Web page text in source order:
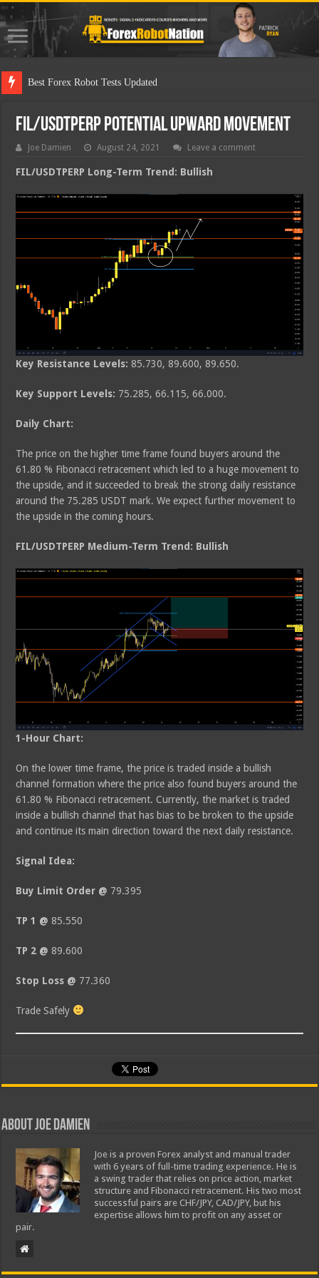
Best
FIL/USDTPERP Potential Upward Movement
Joe Damien August 24, 2021 Leave a comment
FIL/USDTPERP Long-Term Trend: Bullish
Key Resistance Levels:85.730, 89.600, 89.650.
Key Support Levels: 75.285, 66.115, 66.000.
Daily Chart:
The price on the higher time frame found buyers around the
61.80 % Fibonacci retracement which led to a huge movement to
the upside, and it succeeded to break the strong daily resistance
around the 75.285 USDT mark. We expect further movement to
the upside in the coming hours.
FIL/USDTPERP Medium-Term Trend: Bullish
1-Hour Chart:
On the lower time frame, the price is traded inside a bullish
channel formation where the price also found buyers around the
61.80 % Fibonacci retracement. Currently, the market is traded
inside a bullish channel that has bias to be broken to the upside
and continue its main direction toward the next daily resistance.
Signal Idea:
Buy Limit Order @ 79.395
TP 1 @ 85.550
TP 2 @89.600
Stop Loss @ 77.360
Trade Safely
About Joe Damien
Joe is a proven Forex analyst and manual trader
with 6 years of full-time trading experience. He is
a swing trader that relies on price action, market
structure and Fibonacci retracement. His two most
successful pairs are CHF/JPY, CAD/JPY, but his
expertise allows him to profit on any asset or
pair.